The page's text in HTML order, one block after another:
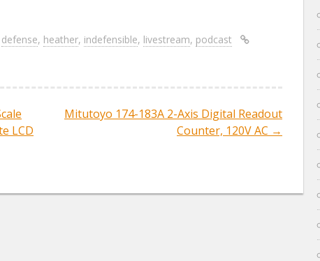
defense, heather, indefensible, livestream, podcast
LCD
Mitutoyo 174-183A 2-Axis Digital Readout
Counter, 120V AC →